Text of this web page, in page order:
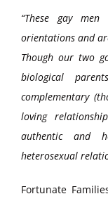
“These gay
orientations and
Though our two
biological
complementary
loving
authentic and
heterosexual
Fortunate